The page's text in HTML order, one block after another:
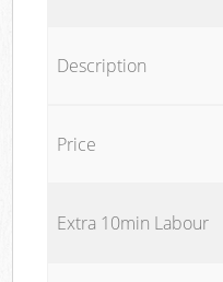
Description
Price
Extra 10min Labour